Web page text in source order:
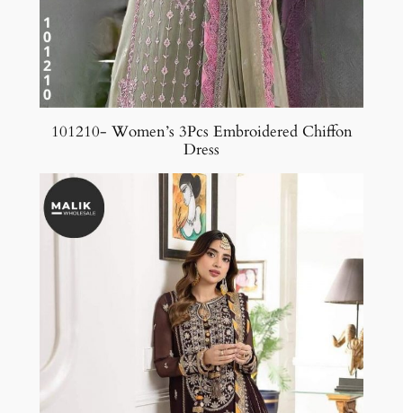
101210- Women’s 3Pcs Embroidered Chiffon
Dress